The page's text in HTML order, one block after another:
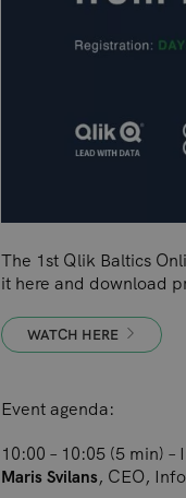
The 1st Qlik Baltics
it here and download
WATCH HERE
Event agenda:
10:00 – 10:05 (5 min)
Maris Svilans, CEO,